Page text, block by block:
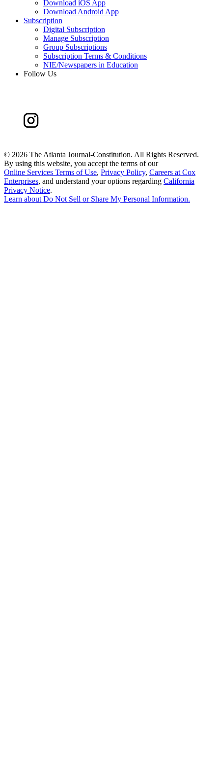
Download iOS App
Download Android App
Subscription
Digital Subscription
Manage Subscription
Group Subscriptions
Subscription Terms & Conditions
NIE/Newspapers in Education
Follow Us
© 2026 The Atlanta Journal-Constitution. All Rights Reserved.
By using this website, you accept the terms of our
Online Services Terms of Use, Privacy Policy, Careers at Cox
Enterprises, and understand your options regarding California
Privacy Notice.
Learn about Do Not Sell or Share My Personal Information.